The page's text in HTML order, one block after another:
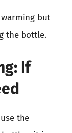
but
the bottle.
If
the